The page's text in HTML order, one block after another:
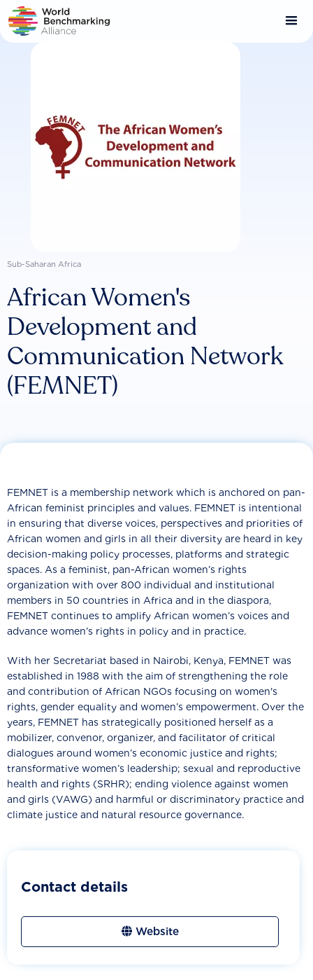
Skip
to
main
content
Sub-Saharan Africa
African Women's
Development and
Communication Network
(FEMNET)
FEMNET is a membership network which is anchored on pan-
African feminist principles and values. FEMNET is intentional
in ensuring that diverse voices, perspectives and priorities of
African women and girls in all their diversity are heard in key
decision-making policy processes, platforms and strategic
spaces. As a feminist, pan-African women’s rights
organization with over 800 individual and institutional
members in 50 countries in Africa and in the diaspora,
FEMNET continues to amplify African women’s voices and
advance women’s rights in policy and in practice.
With her Secretariat based in Nairobi, Kenya, FEMNET was
established in 1988 with the aim of strengthening the role
and contribution of African NGOs focusing on women's
rights, gender equality and women’s empowerment. Over the
years, FEMNET has strategically positioned herself as a
mobilizer, convenor, organizer, and facilitator of critical
dialogues around women’s economic justice and rights;
transformative women’s leadership; sexual and reproductive
health and rights (SRHR); ending violence against women
and girls (VAWG) and harmful or discriminatory practice and
climate justice and natural resource governance.
Contact details
Website